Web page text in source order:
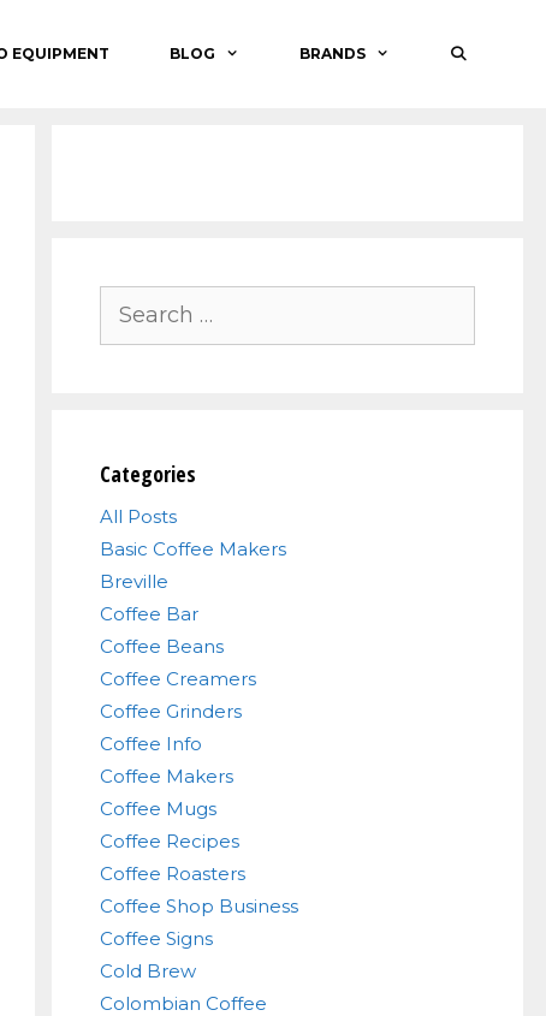
EQUIPMENT BLOG BRANDS
for:
Categories
All Posts
Basic Coffee Makers
Breville
Coffee Bar
Coffee Beans
Coffee Creamers
Coffee Grinders
Coffee Info
Coffee Makers
Coffee Mugs
Coffee Recipes
Coffee Roasters
Coffee Shop Business
Coffee Signs
Cold Brew
Colombian Coffee